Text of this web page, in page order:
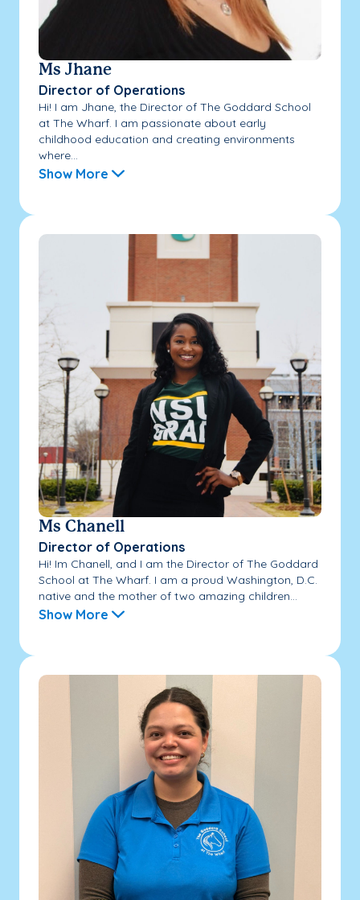
Ms Jhane
Director of Operations
Hi! I am Jhane, the Director of The Goddard School
at The Wharf. I am passionate about early
childhood education and creating environments
where...
Show More
Ms Chanell
Director of Operations
Hi! Im Chanell, and I am the Director of The Goddard
School at The Wharf. I am a proud Washington, D.C.
native and the mother of two amazing children...
Show More